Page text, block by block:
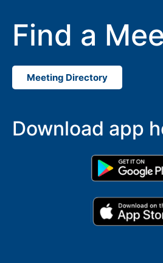
Find a
Meeting Directory
Download app